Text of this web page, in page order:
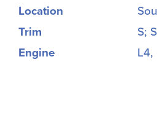
Location
Trim
S;
Engine
L4,